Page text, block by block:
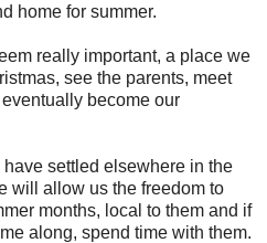
home for summer.
really important, a place we
see the parents, meet
become our
settled elsewhere in the
will allow us the freedom to
months, local to them and if
along, spend time with them.